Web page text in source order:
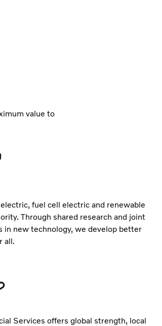
value to
fuel cell electric and renewable
Through shared research and joint
in new technology, we develop better
all.
Services offers global strength, local